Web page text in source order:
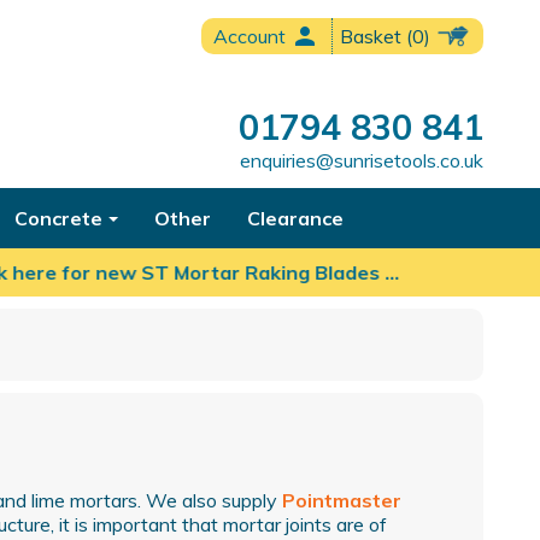
Account person Basket (0)
01794 830 841
enquiries@sunrisetools.co.uk
Concrete Other Clearance
for new ST Mortar Raking Blades …
lime mortars. We also supply Pointmaster
it is important that mortar joints are of